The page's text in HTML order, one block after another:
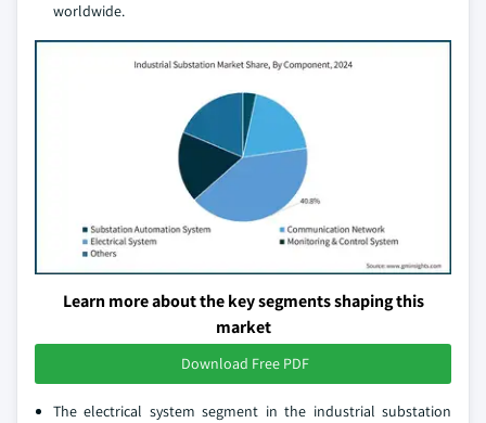
worldwide.
Learn more about the key segments shaping this
market
Download Free PDF
The electrical system segment in the industrial substation